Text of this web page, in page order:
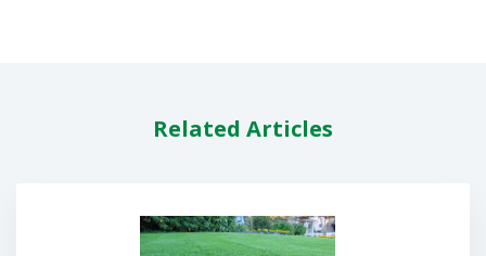
Related Articles